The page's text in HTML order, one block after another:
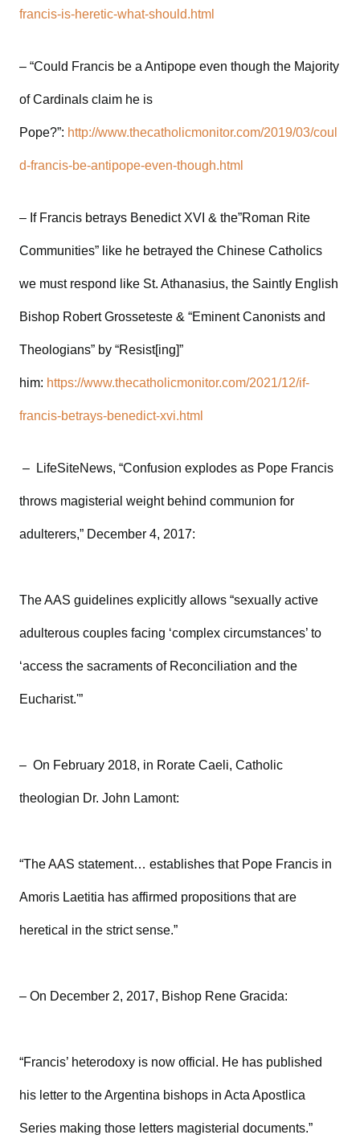
francis-is-heretic-what-should.html
– “Could Francis be a Antipope even though the Majority
of Cardinals claim he is
Pope?”: http://www.thecatholicmonitor.com/2019/03/coul
d-francis-be-antipope-even-though.html
– If Francis betrays Benedict XVI & the”Roman Rite
Communities” like he betrayed the Chinese Catholics
we must respond like St. Athanasius, the Saintly English
Bishop Robert Grosseteste & “Eminent Canonists and
Theologians” by “Resist[ing]”
him: https://www.thecatholicmonitor.com/2021/12/if-
francis-betrays-benedict-xvi.html
– LifeSiteNews, “Confusion explodes as Pope Francis
throws magisterial weight behind communion for
adulterers,” December 4, 2017:
The AAS guidelines explicitly allows “sexually active
adulterous couples facing ‘complex circumstances’ to
‘access the sacraments of Reconciliation and the
Eucharist.'”
– On February 2018, in Rorate Caeli, Catholic
theologian Dr. John Lamont:
“The AAS statement… establishes that Pope Francis in
Amoris Laetitia has affirmed propositions that are
heretical in the strict sense.”
– On December 2, 2017, Bishop Rene Gracida:
“Francis’ heterodoxy is now official. He has published
his letter to the Argentina bishops in Acta Apostlica
Series making those letters magisterial documents.”